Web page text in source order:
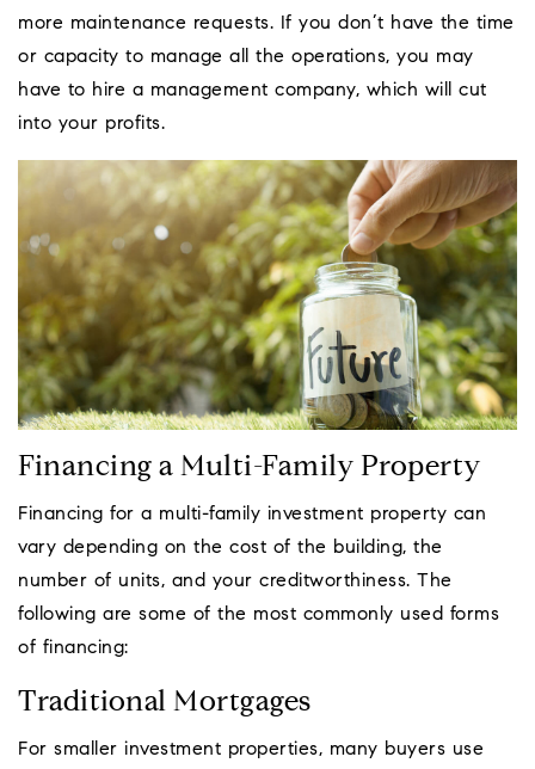
more maintenance requests. If you don’t have the time
or capacity to manage all the operations, you may
have to hire a management company, which will cut
into your profits.
Financing a Multi-Family Property
Financing for a multi-family investment property can
vary depending on the cost of the building, the
number of units, and your creditworthiness. The
following are some of the most commonly used forms
of financing:
Traditional Mortgages
For smaller investment properties, many buyers use